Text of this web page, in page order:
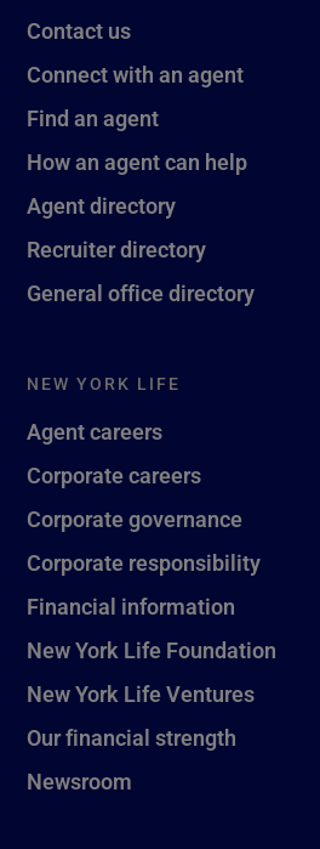
Contact us
Connect with an agent
Find an agent
How an agent can help
Agent directory
Recruiter directory
General office directory
NEW YORK LIFE
Agent careers
Corporate careers
Corporate governance
Corporate responsibility
Financial information
New York Life Foundation
New York Life Ventures
Our financial strength
Newsroom